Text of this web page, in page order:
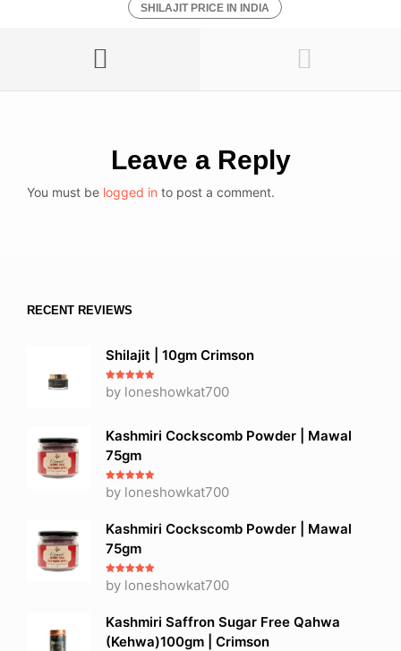
SHILAJIT PRICE IN INDIA
Leave a Reply
You must be logged in to post a comment.
RECENT REVIEWS
Shilajit | 10gm Crimson
Rated 5
out
of 5
by loneshowkat700
Kashmiri Cockscomb Powder | Mawal
75gm
Rated 5
out
of 5
by loneshowkat700
Kashmiri Cockscomb Powder | Mawal
75gm
Rated 5
out
of 5
by loneshowkat700
Kashmiri Saffron Sugar Free Qahwa
(Kehwa)100gm | Crimson